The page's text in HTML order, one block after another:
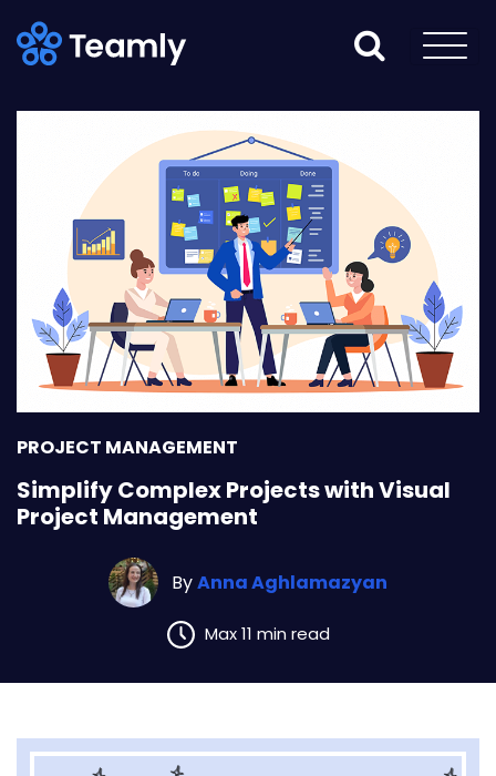
PROJECT MANAGEMENT
Simplify Complex Projects with Visual
Project Management
ByAnna Aghlamazyan
Max 11 min read